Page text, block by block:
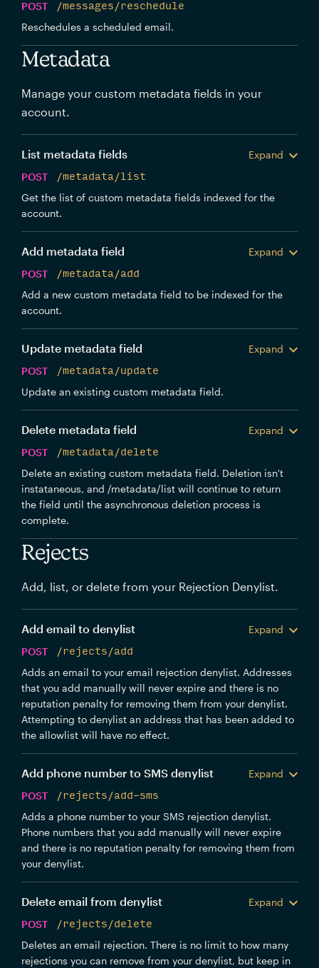
POST
/messages/reschedule
Reschedules a scheduled email.
Metadata
Manage your custom metadata fields in your
account.
List metadata fields
Expand
POST
/metadata/list
Get the list of custom metadata fields indexed for the
account.
Add metadata field
Expand
POST
/metadata/add
Add a new custom metadata field to be indexed for the
account.
Update metadata field
Expand
POST
/metadata/update
Update an existing custom metadata field.
Delete metadata field
Expand
POST
/metadata/delete
Delete an existing custom metadata field. Deletion isn't
instataneous, and /metadata/list will continue to return
the field until the asynchronous deletion process is
complete.
Rejects
Add, list, or delete from your Rejection Denylist.
Add email to denylist
Expand
POST
/rejects/add
Adds an email to your email rejection denylist. Addresses
that you add manually will never expire and there is no
reputation penalty for removing them from your denylist.
Attempting to denylist an address that has been added to
the allowlist will have no effect.
Add phone number to SMS denylist
Expand
POST
/rejects/add-sms
Adds a phone number to your SMS rejection denylist.
Phone numbers that you add manually will never expire
and there is no reputation penalty for removing them from
your denylist.
Delete email from denylist
Expand
POST
/rejects/delete
Deletes an email rejection. There is no limit to how many
rejections you can remove from your denylist, but keep in